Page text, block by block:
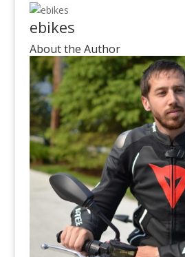
ebikes
About the Author